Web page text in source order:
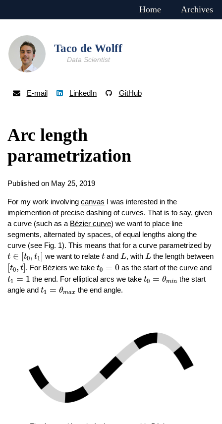
Home Archives
Taco de Wolff
Data Scientist
E-mail LinkedIn GitHub
Arc length
parametrization
Published on May 25, 2019
For my work involving canvas I was interested in the
implemention of precise dashing of curves. That is to say, given
a curve (such as a Bézier curve) we want to place line
segments, alternated by spaces, of equal lengths along the
curve (see Fig. 1). This means that for a curve parametrized by
t ∈ t0, t1
t∈[ t0 , 1 we want to relate t
tand L
L, with L
Lthe length between
t0, t]
[t0 t]. For Béziers we take t0 = 0
t0 =0
as the start of the curve and
t1 = 1
t1 =1 the end. For elliptical arcs we take t0 = θmin
t0 m
the start
angle and t1 = θmax
t1 m the end angle.